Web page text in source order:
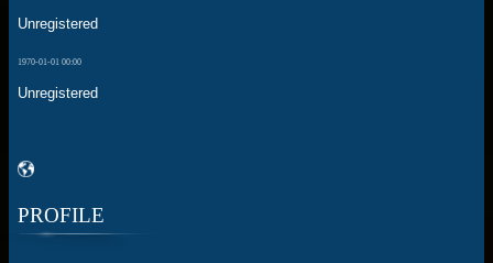
Unregistered
1970-01-01 00:00
Unregistered
PROFILE